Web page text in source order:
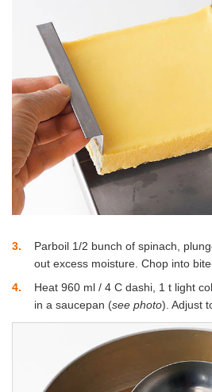
3
Parboil 1/2 bunch of spinach,
out excess moisture. Chop into
4
Heat 960 ml / 4 C dashi, 1 t light
in a saucepan (see photo). Adjust